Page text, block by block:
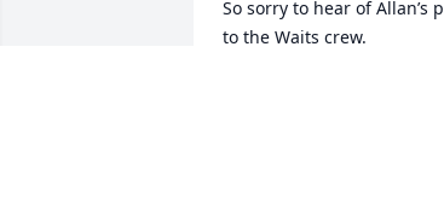
So sorry to hear of Allan’s
to the Waits crew.